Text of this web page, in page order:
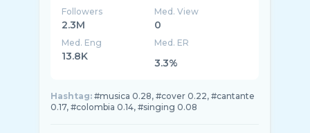
Followers
2.3M
Med. View
0
Med. Eng
13.8K
Med. ER
3.3%
Hashtag: #musica 0.28, #cover 0.22, #cantante
0.17, #colombia 0.14, #singing 0.08